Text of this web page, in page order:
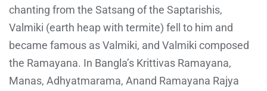
chanting from the Satsang of the Saptarishis,
Valmiki (earth heap with termite) fell to him and
became famous as Valmiki, and Valmiki composed
the Ramayana. In Bangla’s Krittivas Ramayana,
Manas, Adhyatmarama, Anand Ramayana Rajya